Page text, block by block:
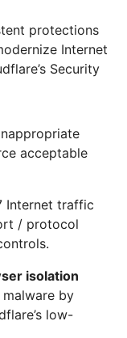
protections
Internet
Security
acceptable
Internet traffic
/ protocol
isolation
by
low-